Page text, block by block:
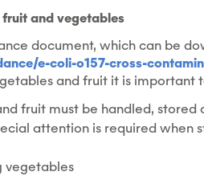
and vegetables
document, which can be
e-coli-o157-cross-
and fruit it is important
fruit must be handled,
attention is required when
vegetables